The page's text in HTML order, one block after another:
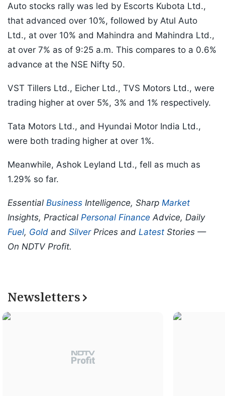
Auto stocks rally was led by Escorts Kubota Ltd.,
that advanced over 10%, followed by Atul Auto
Ltd., at over 10% and Mahindra and Mahindra Ltd.,
at over 7% as of 9:25 a.m. This compares to a 0.6%
advance at the NSE Nifty 50.
VST Tillers Ltd., Eicher Ltd., TVS Motors Ltd., were
trading higher at over 5%, 3% and 1% respectively.
Tata Motors Ltd., and Hyundai Motor India Ltd.,
were both trading higher at over 1%.
Meanwhile, Ashok Leyland Ltd., fell as much as
1.29% so far.
Essential Business Intelligence, Sharp Market
Insights, Practical Personal Finance Advice, Daily
Fuel, Gold and SilverPrices and Latest Stories —
On NDTV Profit.
Newsletters